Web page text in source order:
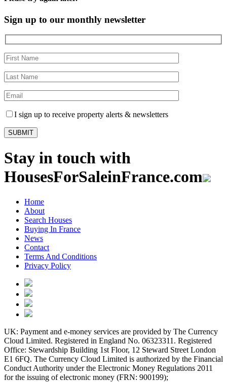
Sign up to our monthly newsletter
I sign up to receive property alerts & newsletters
Stay in touch with
HousesForSaleinFrance.com
Home
About
Search Houses
Buying In France
News
Contact
Terms And Conditions
Privacy Policy
UK: Payment and e-money services are provided by The Currency
Cloud Limited. Registered in England No. 06323311. Registered
Office: Stewardship Building 1st Floor, 12 Steward Street London
E1 6FQ. The Currency Cloud Limited is authorized by the Financial
Conduct Authority under the Electronic Money Regulations 2011
for the issuing of electronic money (FRN: 900199);